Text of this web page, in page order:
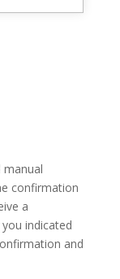
manual
confirmation
a
indicated
and